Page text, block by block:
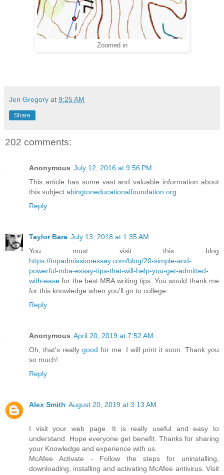
Zoomed in
Jen Gregory at 9:25 AM
Share
202 comments:
Anonymous July 12, 2016 at 9:56 PM
This article has some vast and valuable information about
this subject. abingtoneducationalfoundation.org
Reply
Taylor Bara July 13, 2018 at 1:35 AM
You must visit this blog
https://topadmissionessay.com/blog/20-simple-and-
powerful-mba-essay-tips-that-will-help-you-get-admitted-
with-ease for the best MBA writing tips. You would thank me
for this knowledge when you'll go to college.
Reply
Anonymous April 20, 2019 at 7:52 AM
Oh, that's really good for me. I will print it soon. Thank you
so much!
Reply
Alex Smith August 20, 2019 at 3:13 AM
I visit your web page. It is really useful and easy to
understand. Hope everyone get benefit. Thanks for sharing
your Knowledge and experience with us.
McAfee Activate - Follow the steps for uninstalling,
downloading, installing and activating McAfee antivirus. Visit